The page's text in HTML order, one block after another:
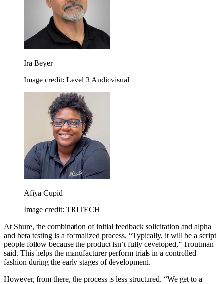
Ira Beyer
Image credit: Level 3 Audiovisual
Afiya Cupid
Image credit: TRITECH
At Shure, the combination of initial feedback solicitation and alpha
and beta testing is a formalized process. “Typically, it will be a script
people follow because the product isn’t fully developed,” Troutman
said. This helps the manufacturer perform trials in a controlled
fashion during the early stages of development.
However, from there, the process is less structured. “We get to a